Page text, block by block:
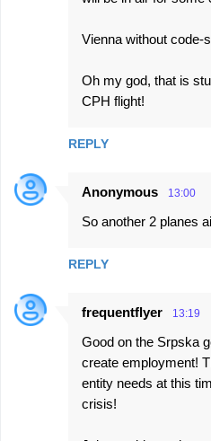
Vienna without code-
Oh my god, that is
CPH flight!
REPLY
Anonymous 13:00
So another 2 planes
REPLY
frequentflyer 13:19
Good on the Srpska
create employment!
entity needs at this
crisis!